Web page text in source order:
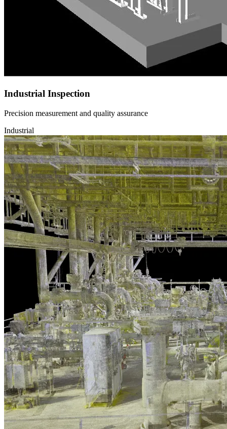
Industrial Inspection
Precision measurement and quality assurance
Industrial